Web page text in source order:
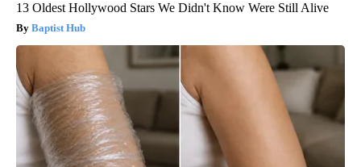
13 Oldest Hollywood Stars We Didn't Know Were Still Alive
Baptist Hub